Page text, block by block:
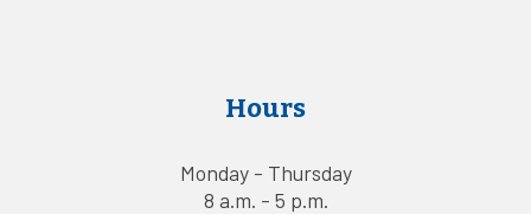
Hours
Monday - Thursday
8 a.m. - 5 p.m.